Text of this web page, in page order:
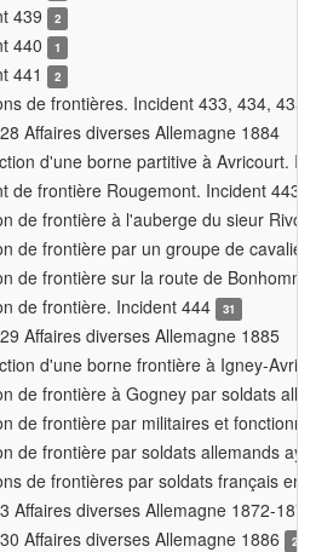
439 2
440 1
441 2
de frontières. Incident 433, 434,
Affaires diverses Allemagne 1884
d'une borne partitive à Avricourt.
de frontière Rougemont. Incident 443
de frontière à l'auberge du sieur
de frontière par un groupe de
de frontière sur la route de
de frontière. Incident 444
31
Affaires diverses Allemagne 1885
d'une borne frontière à Igney-
de frontière à Gogney par soldats
de frontière par militaires et
de frontière par soldats allemands
de frontières par soldats français en
Affaires diverses Allemagne 1872-1874
Affaires diverses Allemagne 1886
2